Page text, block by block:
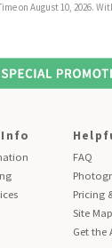
on August 10, 2026.
FAQ
Pricing
Site Map
Get the